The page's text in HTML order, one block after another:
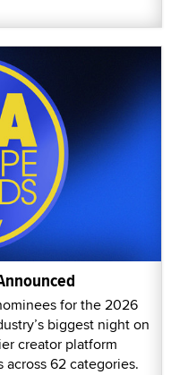
for the 2026
biggest night on
creator platform
62 categories.